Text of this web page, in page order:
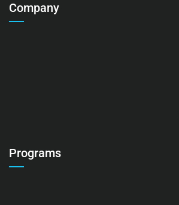
Company
Programs